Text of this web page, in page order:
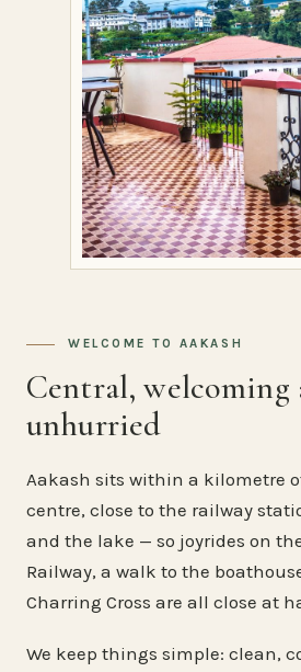
WELCOME TO AAKASH
Central, welcoming
unhurried
Aakash sits within a kilometre of
centre, close to the railway
and the lake — so joyrides on
Railway, a walk to the
Charring Cross are all close at
We keep things simple: clean,